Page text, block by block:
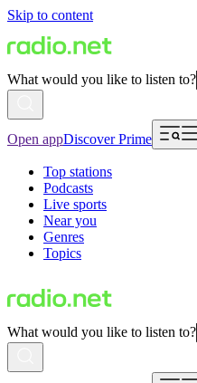
Skip to content
What would you like to listen to?
Open appDiscover Prime
Top stations
Podcasts
Live sports
Near you
Genres
Topics
What would you like to listen to?